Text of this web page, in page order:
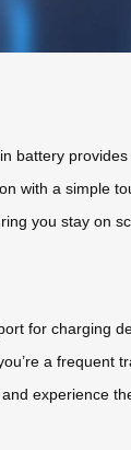
battery
with a simple
you stay on
for charging
a
experience